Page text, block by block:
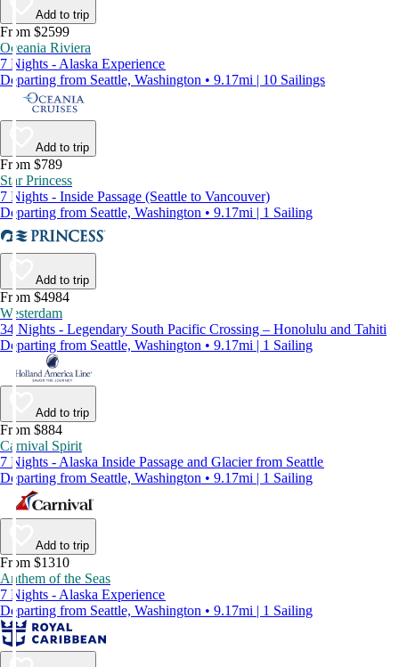
Add to trip
From $2599
Oceania Riviera
7 Nights - Alaska Experience
Departing from Seattle, Washington • 9.17mi | 10 Sailings
Add to trip
From $789
Star Princess
7 Nights - Inside Passage (Seattle to Vancouver)
Departing from Seattle, Washington • 9.17mi | 1 Sailing
Add to trip
From $4984
Westerdam
34 Nights - Legendary South Pacific Crossing – Honolulu and Tahiti
Departing from Seattle, Washington • 9.17mi | 1 Sailing
Add to trip
From $884
Carnival Spirit
7 Nights - Alaska Inside Passage and Glacier from Seattle
Departing from Seattle, Washington • 9.17mi | 1 Sailing
Add to trip
From $1310
Anthem of the Seas
7 Nights - Alaska Experience
Departing from Seattle, Washington • 9.17mi | 1 Sailing